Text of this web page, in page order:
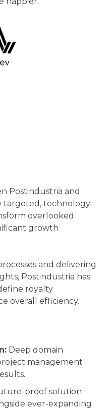
Postindustria and
targeted, technology-
overlooked
growth
and delivering
Postindustria has
royalty
overall efficiency.
Deep domain
management
proof solution
ever-expanding